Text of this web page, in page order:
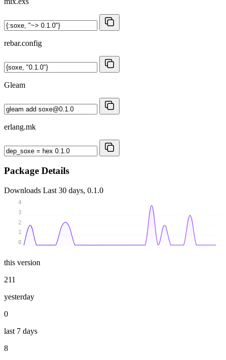
rebar.config
Gleam
erlang.mk
Package Details
Downloads Last 30 days, 0.1.0
0
1
2
3
4
this version
211
yesterday
0
last 7 days
8